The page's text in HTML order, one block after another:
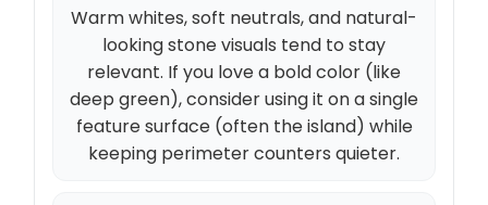
Warm whites, soft neutrals, and natural-
looking stone visuals tend to stay
relevant. If you love a bold color (like
deep green), consider using it on a single
feature surface (often the island) while
keeping perimeter counters quieter.